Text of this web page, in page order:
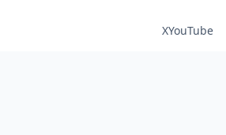
XYouTube